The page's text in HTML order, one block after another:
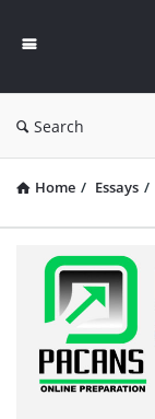
Search
Home / Essays /